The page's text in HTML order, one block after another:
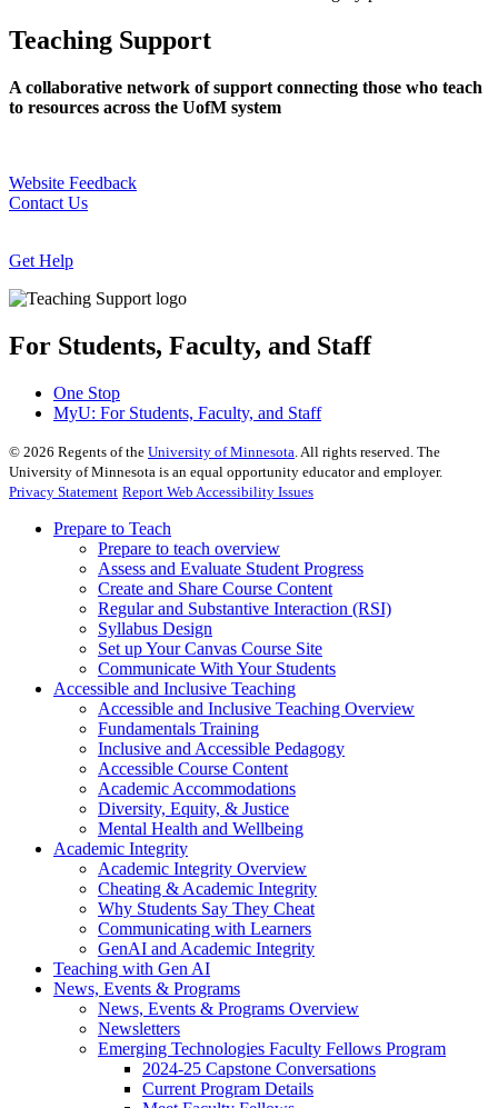
Teaching Support
A collaborative network of support connecting those who teach
to resources across the UofM system
Website Feedback
Contact Us
Get Help
For Students, Faculty, and Staff
One Stop
MyU: For Students, Faculty, and Staff
© 2026 Regents of the University of Minnesota. All rights reserved. The
University of Minnesota is an equal opportunity educator and employer.
Privacy Statement Report Web Accessibility Issues
Prepare to Teach
Prepare to teach overview
Assess and Evaluate Student Progress
Create and Share Course Content
Regular and Substantive Interaction (RSI)
Syllabus Design
Set up Your Canvas Course Site
Communicate With Your Students
Accessible and Inclusive Teaching
Accessible and Inclusive Teaching Overview
Fundamentals Training
Inclusive and Accessible Pedagogy
Accessible Course Content
Academic Accommodations
Diversity, Equity, & Justice
Mental Health and Wellbeing
Academic Integrity
Academic Integrity Overview
Cheating & Academic Integrity
Why Students Say They Cheat
Communicating with Learners
GenAI and Academic Integrity
Teaching with Gen AI
News, Events & Programs
News, Events & Programs Overview
Newsletters
Emerging Technologies Faculty Fellows Program
2024-25 Capstone Conversations
Current Program Details